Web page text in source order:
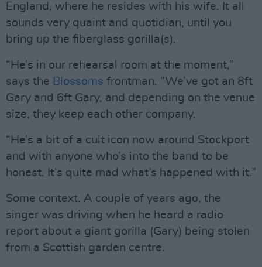
England, where he resides with his wife. It all
sounds very quaint and quotidian, until you
bring up the fiberglass gorilla(s).
“He’s in our rehearsal room at the moment,”
says the Blossoms frontman. “We’ve got an 8ft
Gary and 6ft Gary, and depending on the venue
size, they keep each other company.
“He’s a bit of a cult icon now around Stockport
and with anyone who’s into the band to be
honest. It’s quite mad what’s happened with it.”
Some context. A couple of years ago, the
singer was driving when he heard a radio
report about a giant gorilla (Gary) being stolen
from a Scottish garden centre.